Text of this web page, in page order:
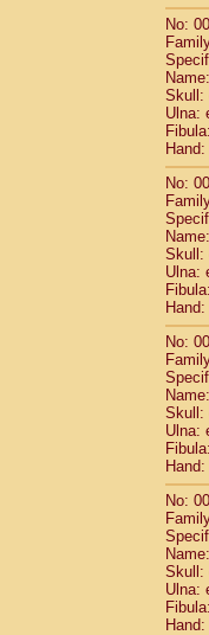
No:
Skull:
Ulna:
No:
Skull:
Ulna:
No:
Skull:
Ulna:
No:
Skull:
Ulna: